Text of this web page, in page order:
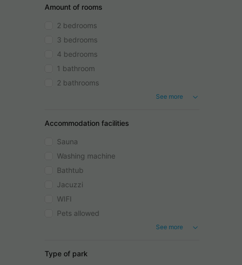
Amount of rooms
2 bedrooms
3 bedrooms
4 bedrooms
1 bathroom
2 bathrooms
See more
Accommodation facilities
Sauna
Washing machine
Bathtub
Jacuzzi
WIFI
Pets allowed
See more
Type of park